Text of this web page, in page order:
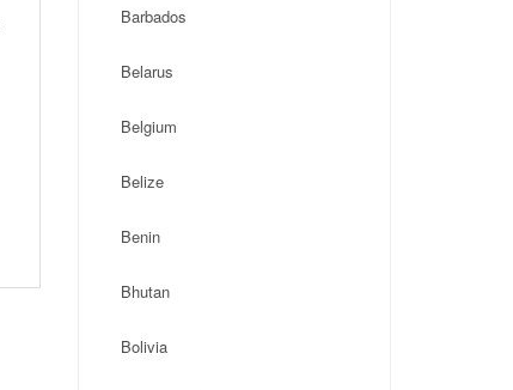
Barbados
Belarus
Belgium
Belize
Benin
Bhutan
Bolivia